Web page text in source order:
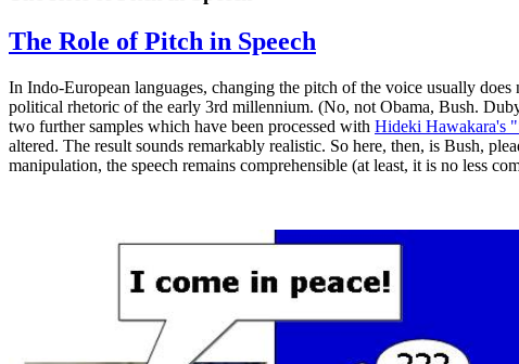
The Role of Pitch in Speech
In Indo-European languages, changing the pitch of the voice usually
political rhetoric of the early 3rd millennium. (No, not Obama, Bush.
two further samples which have been processed with Hideki Hawakara's
altered. The result sounds remarkably realistic. So here, then, is Bush,
manipulation, the speech remains comprehensible (at least, it is no less